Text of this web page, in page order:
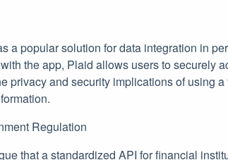
a popular solution for data integration in
the app, Plaid allows users to securely
privacy and security implications of using
Regulation
that a standardized API for financial